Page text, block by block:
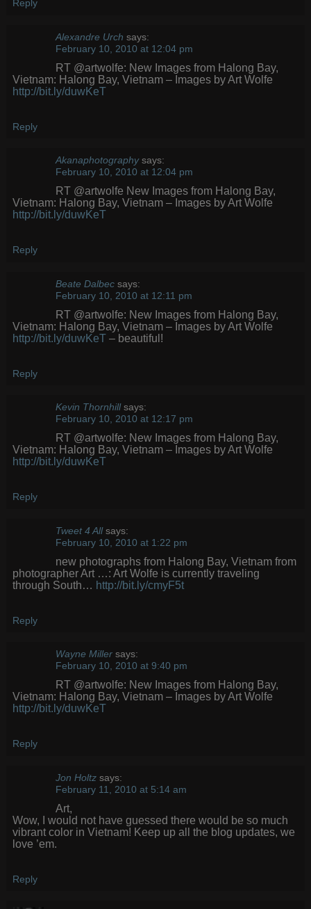
Reply
Alexandre Urch says:
February 10, 2010 at 12:04 pm
RT @artwolfe: New Images from Halong Bay,
Vietnam: Halong Bay, Vietnam – Images by Art Wolfe
http://bit.ly/duwKeT
Reply
Akanaphotography says:
February 10, 2010 at 12:04 pm
RT @artwolfe New Images from Halong Bay,
Vietnam: Halong Bay, Vietnam – Images by Art Wolfe
http://bit.ly/duwKeT
Reply
Beate Dalbec says:
February 10, 2010 at 12:11 pm
RT @artwolfe: New Images from Halong Bay,
Vietnam: Halong Bay, Vietnam – Images by Art Wolfe
http://bit.ly/duwKeT– beautiful!
Reply
Kevin Thornhill says:
February 10, 2010 at 12:17 pm
RT @artwolfe: New Images from Halong Bay,
Vietnam: Halong Bay, Vietnam – Images by Art Wolfe
http://bit.ly/duwKeT
Reply
Tweet 4 All says:
February 10, 2010 at 1:22 pm
new photographs from Halong Bay, Vietnam from
photographer Art …: Art Wolfe is currently traveling
through South… http://bit.ly/cmyF5t
Reply
Wayne Miller says:
February 10, 2010 at 9:40 pm
RT @artwolfe: New Images from Halong Bay,
Vietnam: Halong Bay, Vietnam – Images by Art Wolfe
http://bit.ly/duwKeT
Reply
Jon Holtz says:
February 11, 2010 at 5:14 am
Art,
Wow, I would not have guessed there would be so much
vibrant color in Vietnam! Keep up all the blog updates, we
love ’em.
Reply